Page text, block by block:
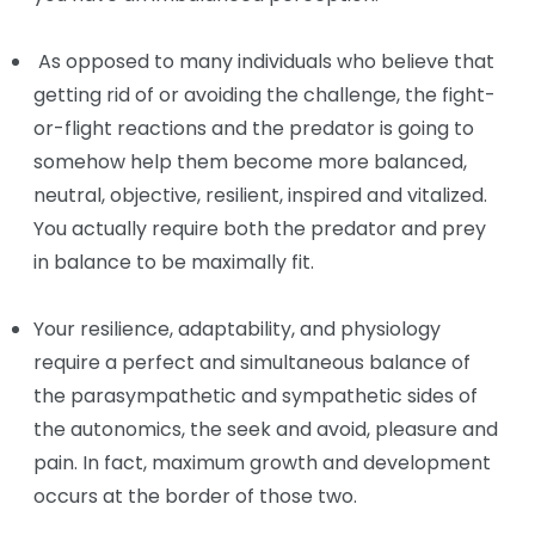
As opposed to many individuals who believe that
getting rid of or avoiding the challenge, the fight-
or-flight reactions and the predator is going to
somehow help them become more balanced,
neutral, objective, resilient, inspired and vitalized.
You actually require both the predator and prey
in balance to be maximally fit.
Your resilience, adaptability, and physiology
require a perfect and simultaneous balance of
the parasympathetic and sympathetic sides of
the autonomics, the seek and avoid, pleasure and
pain. In fact, maximum growth and development
occurs at the border of those two.